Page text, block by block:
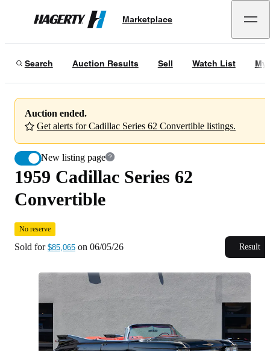
Hagerty
Marketplace
Search Auction Results Sell Watch List My
Auction ended.
Get alerts for Cadillac Series 62 Convertible listings.
New listing page
1959 Cadillac Series 62 Convertible
06/05/26
1959 Cadillac Series 62
Convertible
No reserve
Sold for $85,065 on 06/05/26 Result